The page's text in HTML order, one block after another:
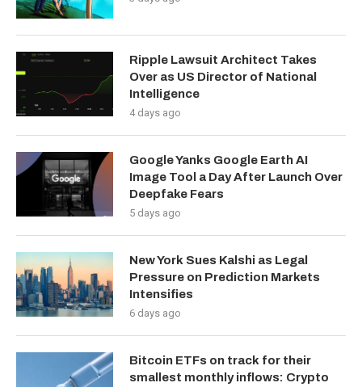
Ripple Lawsuit Architect Takes
Over as US Director of National
Intelligence
4 days ago
Google Yanks Google Earth AI
Image Tool a Day After Launch Over
Deepfake Fears
5 days ago
New York Sues Kalshi as Legal
Pressure on Prediction Markets
Intensifies
6 days ago
Bitcoin ETFs on track for their
smallest monthly inflows: Crypto